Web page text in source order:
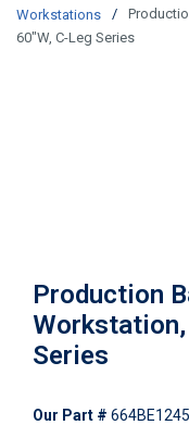
Workstations
/
60"W, C-Leg Series
Production
Workstation,
Series
Our Part # 664BE1245